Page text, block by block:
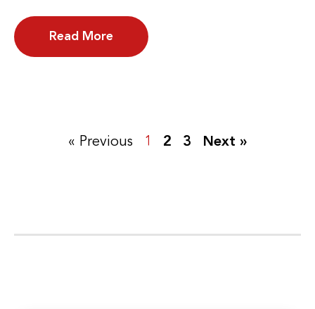
Read More
« Previous 1 2 3 Next »